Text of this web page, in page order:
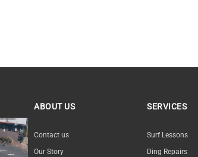
ABOUT US
Contact us
Our Story
SERVICES
Surf Lessons
Ding Repairs